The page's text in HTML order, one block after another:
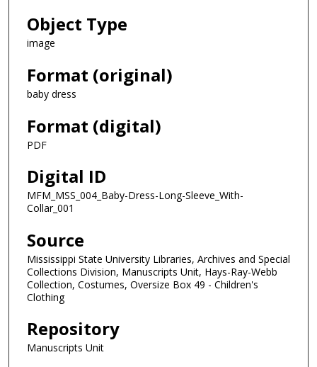
Object Type
image
Format (original)
baby dress
Format (digital)
PDF
Digital ID
MFM_MSS_004_Baby-Dress-Long-Sleeve_With-
Collar_001
Source
Mississippi State University Libraries, Archives and Special
Collections Division, Manuscripts Unit, Hays-Ray-Webb
Collection, Costumes, Oversize Box 49 - Children's
Clothing
Repository
Manuscripts Unit